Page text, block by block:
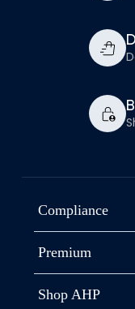
Compliance
Premium
Shop AHP